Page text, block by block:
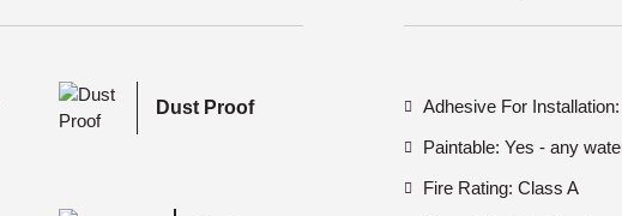
Dust Proof
Adhesive For
Paintable: Yes - any
Fire Rating: Class A